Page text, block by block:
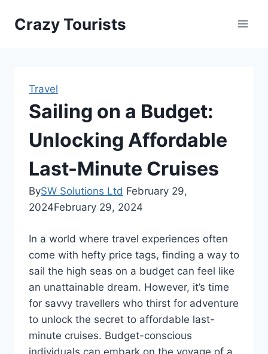
Crazy Tourists
Travel
Sailing on a Budget:
Unlocking Affordable
Last-Minute Cruises
BySW Solutions Ltd February 29,
2024February 29, 2024
In a world where travel experiences often
come with hefty price tags, finding a way to
sail the high seas on a budget can feel like
an unattainable dream. However, it’s time
for savvy travellers who thirst for adventure
to unlock the secret to affordable last-
minute cruises. Budget-conscious
individuals can embark on the voyage of a